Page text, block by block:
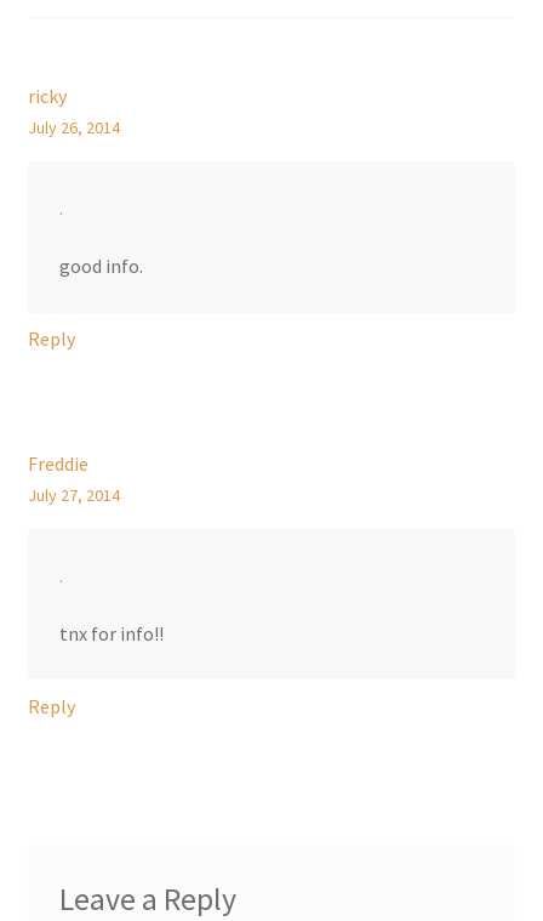
ricky
July 26, 2014
.
good info.
Reply
Freddie
July 27, 2014
.
tnx for info!!
Reply
Leave a Reply